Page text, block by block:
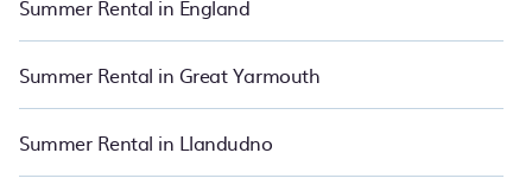
summer of a lifetime.
Summer Rental in England
Summer Rental in Great Yarmouth
Summer Rental in Llandudno